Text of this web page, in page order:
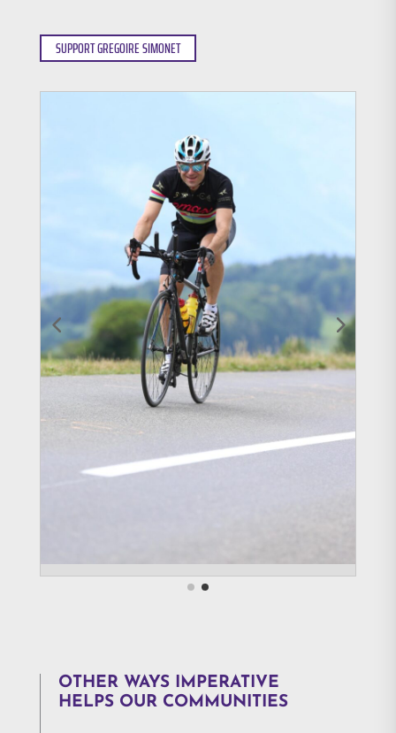
SUPPORT GREGOIRE SIMONET
OTHER WAYS IMPERATIVE
HELPS OUR COMMUNITIES